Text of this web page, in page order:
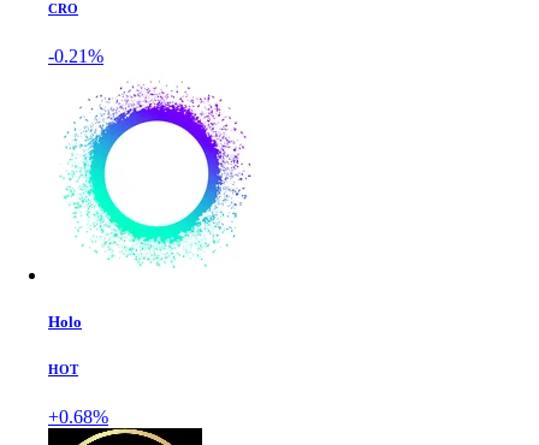
CRO
-0.21%
Holo
HOT
+0.68%